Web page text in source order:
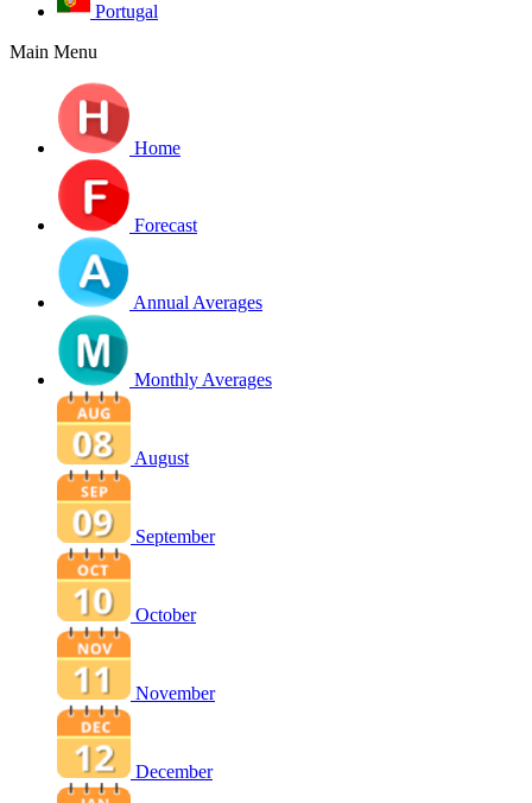
Portugal
Main Menu
Home
Forecast
Annual Averages
Monthly Averages
August
September
October
November
December